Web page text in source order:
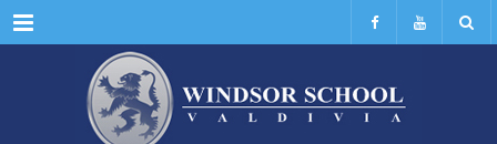
Menu